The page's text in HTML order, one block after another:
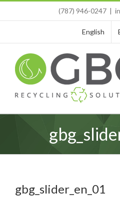
(787) 946-0247 |
English
gbg_slider_en_01